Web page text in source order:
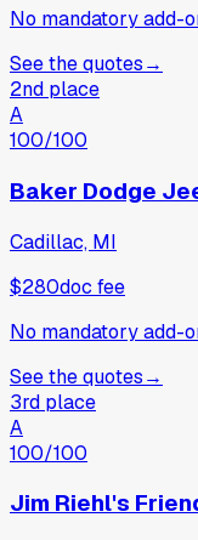
No mandatory add-
See the quotes→
2nd place
A
100/100
Baker Dodge
Cadillac, MI
$280doc fee
No mandatory add-
See the quotes→
3rd place
A
100/100
Jim Riehl's